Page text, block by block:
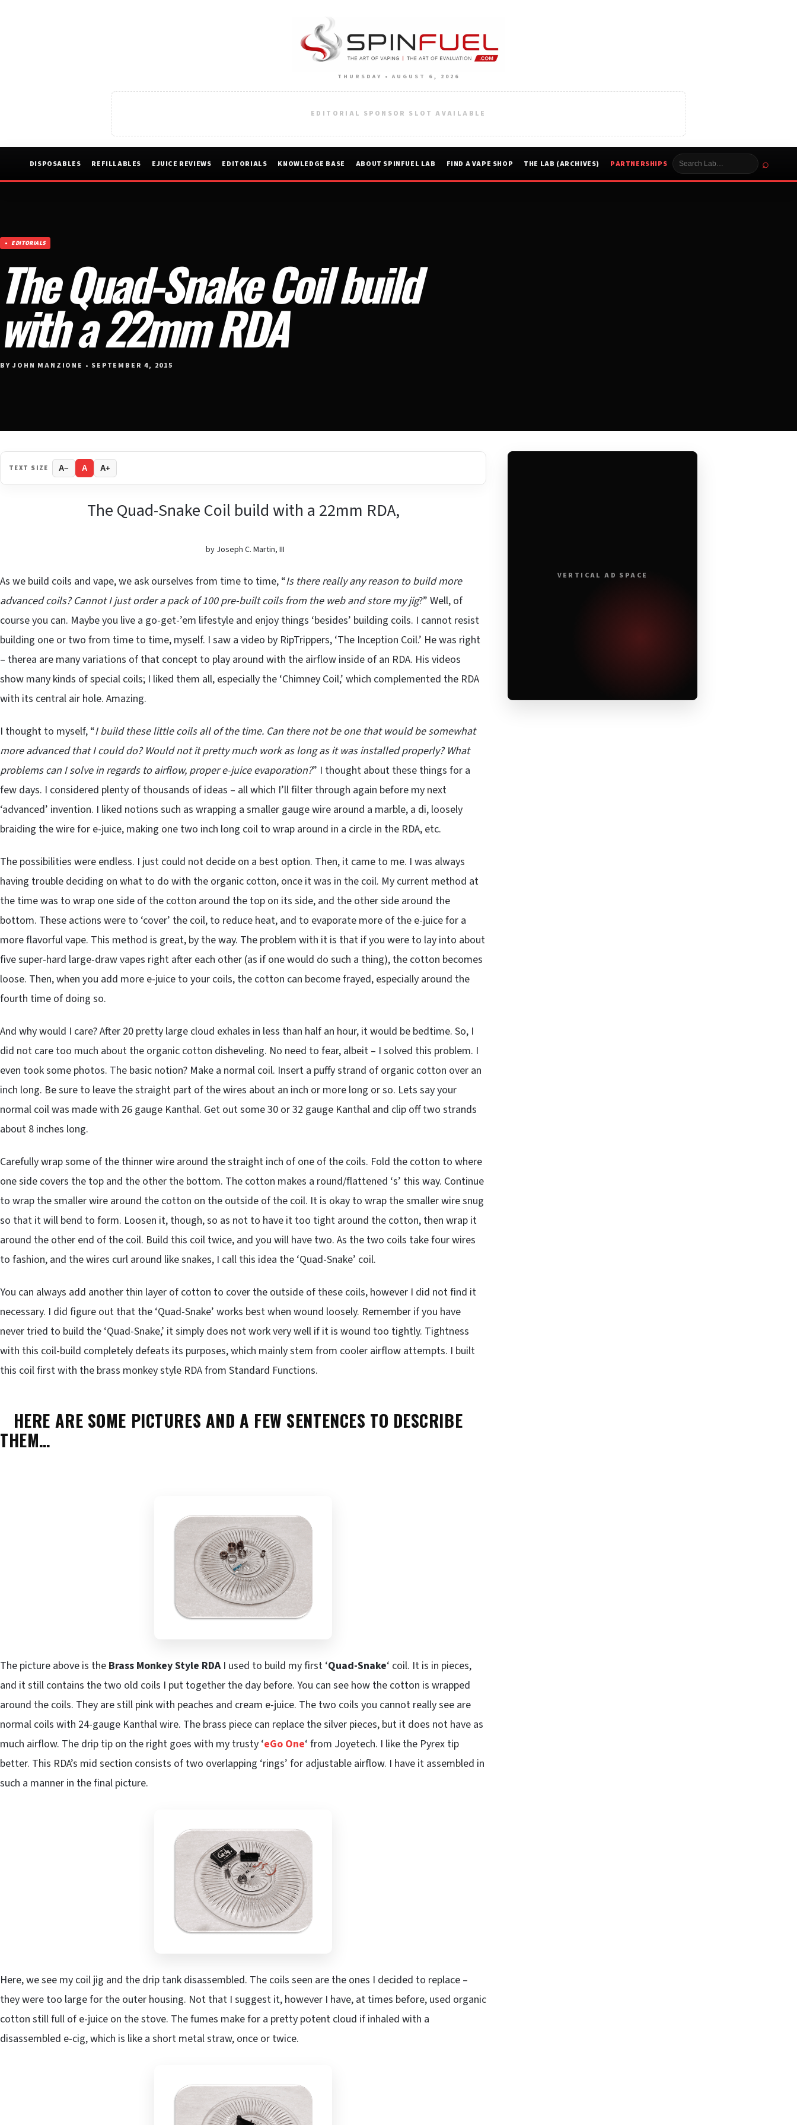
THURSDAY • AUGUST 6, 2026
EDITORIAL SPONSOR SLOT AVAILABLE
DISPOSABLES REFILLABLES EJUICE REVIEWS EDITORIALS KNOWLEDGE BASE ABOUT SPINFUEL LAB FIND A VAPE SHOP THE LAB (ARCHIVES) PARTNERSHIPS ⌕
EDITORIALS
The Quad-Snake Coil build
with a 22mm RDA
BY JOHN MANZIONE • SEPTEMBER 4, 2015
TEXT SIZE A− A A+
The Quad-Snake Coil build with a 22mm RDA,
by Joseph C. Martin, III
As we build coils and vape, we ask ourselves from time to time, “Is there really any reason to build more
advanced coils? Cannot I just order a pack of 100 pre-built coils from the web and store my jig?” Well, of
course you can. Maybe you live a go-get-’em lifestyle and enjoy things ‘besides’ building coils. I cannot resist
building one or two from time to time, myself. I saw a video by RipTrippers, ‘The Inception Coil.’ He was right
– therea are many variations of that concept to play around with the airflow inside of an RDA. His videos
show many kinds of special coils; I liked them all, especially the ‘Chimney Coil,’ which complemented the RDA
with its central air hole. Amazing.
I thought to myself, “I build these little coils all of the time. Can there not be one that would be somewhat
more advanced that I could do? Would not it pretty much work as long as it was installed properly? What
problems can I solve in regards to airflow, proper e-juice evaporation?” I thought about these things for a
few days. I considered plenty of thousands of ideas – all which I’ll filter through again before my next
‘advanced’ invention. I liked notions such as wrapping a smaller gauge wire around a marble, a di, loosely
braiding the wire for e-juice, making one two inch long coil to wrap around in a circle in the RDA, etc.
The possibilities were endless. I just could not decide on a best option. Then, it came to me. I was always
having trouble deciding on what to do with the organic cotton, once it was in the coil. My current method at
the time was to wrap one side of the cotton around the top on its side, and the other side around the
bottom. These actions were to ‘cover’ the coil, to reduce heat, and to evaporate more of the e-juice for a
more flavorful vape. This method is great, by the way. The problem with it is that if you were to lay into about
five super-hard large-draw vapes right after each other (as if one would do such a thing), the cotton becomes
loose. Then, when you add more e-juice to your coils, the cotton can become frayed, especially around the
fourth time of doing so.
And why would I care? After 20 pretty large cloud exhales in less than half an hour, it would be bedtime. So, I
did not care too much about the organic cotton disheveling. No need to fear, albeit – I solved this problem. I
even took some photos. The basic notion? Make a normal coil. Insert a puffy strand of organic cotton over an
inch long. Be sure to leave the straight part of the wires about an inch or more long or so. Lets say your
normal coil was made with 26 gauge Kanthal. Get out some 30 or 32 gauge Kanthal and clip off two strands
about 8 inches long.
Carefully wrap some of the thinner wire around the straight inch of one of the coils. Fold the cotton to where
one side covers the top and the other the bottom. The cotton makes a round/flattened ‘s’ this way. Continue
to wrap the smaller wire around the cotton on the outside of the coil. It is okay to wrap the smaller wire snug
so that it will bend to form. Loosen it, though, so as not to have it too tight around the cotton, then wrap it
around the other end of the coil. Build this coil twice, and you will have two. As the two coils take four wires
to fashion, and the wires curl around like snakes, I call this idea the ‘Quad-Snake’ coil.
You can always add another thin layer of cotton to cover the outside of these coils, however I did not find it
necessary. I did figure out that the ‘Quad-Snake’ works best when wound loosely. Remember if you have
never tried to build the ‘Quad-Snake,’ it simply does not work very well if it is wound too tightly. Tightness
with this coil-build completely defeats its purposes, which mainly stem from cooler airflow attempts. I built
this coil first with the brass monkey style RDA from Standard Functions.
HERE ARE SOME PICTURES AND A FEW SENTENCES TO DESCRIBE
THEM…
The picture above is the Brass Monkey Style RDAI used to build my first ‘Quad-Snake‘ coil. It is in pieces,
and it still contains the two old coils I put together the day before. You can see how the cotton is wrapped
around the coils. They are still pink with peaches and cream e-juice. The two coils you cannot really see are
normal coils with 24-gauge Kanthal wire. The brass piece can replace the silver pieces, but it does not have as
much airflow. The drip tip on the right goes with my trusty ‘eGo One‘ from Joyetech. I like the Pyrex tip
better. This RDA’s mid section consists of two overlapping ‘rings’ for adjustable airflow. I have it assembled in
such a manner in the final picture.
Here, we see my coil jig and the drip tank disassembled. The coils seen are the ones I decided to replace –
they were too large for the outer housing. Not that I suggest it, however I have, at times before, used organic
cotton still full of e-juice on the stove. The fumes make for a pretty potent cloud if inhaled with a
disassembled e-cig, which is like a short metal straw, once or twice.
VERTICAL AD SPACE